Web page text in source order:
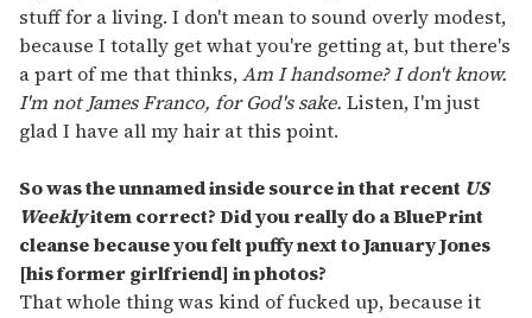
stuff for a living. I don't mean to sound overly modest,
because I totally get what you're getting at, but there's
a part of me that thinks,Am I handsome? I don't know.
I'm not James Franco, for God's sake. Listen, I'm just
glad I have all my hair at this point.
So was the unnamed inside source in that recent US
Weeklyitem correct? Did you really do a BluePrint
cleanse because you felt puffy next to January Jones
[his former girlfriend] in photos?
That whole thing was kind of fucked up, because it